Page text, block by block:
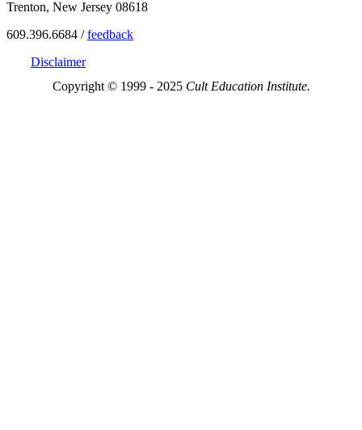
Trenton, New Jersey 08618
609.396.6684 /feedback
Disclaimer
Copyright © 1999 - 2025 Cult Education Institute.